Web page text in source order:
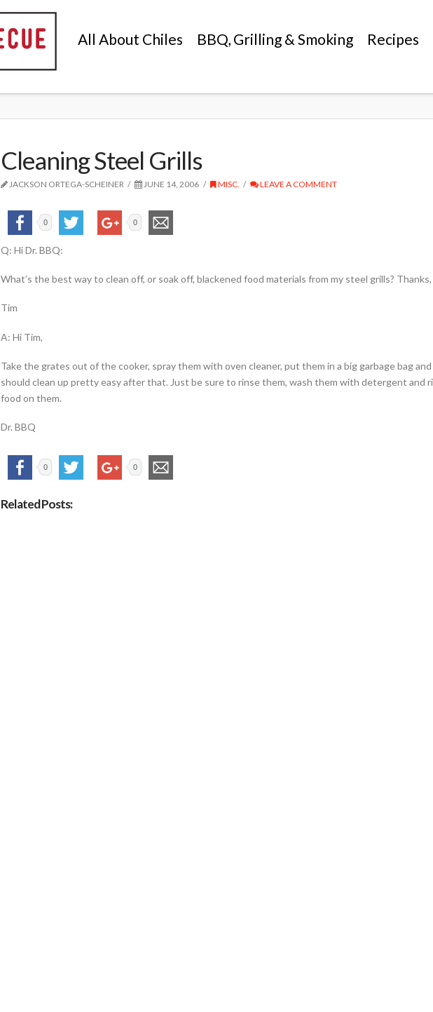
All About Chiles BBQ, Grilling & Smoking Recipes
Cleaning Steel Grills
JACKSON ORTEGA-SCHEINER JUNE 14, 2006 MISC. LEAVE A COMMENT
0 0
Q: Hi Dr. BBQ:
What’s the best way to clean off, or soak off, blackened food materials from my steel grills? Thanks,
Tim
A: Hi Tim,
Take the grates out of the cooker, spray them with oven cleaner, put them in a big garbage bag
should clean up pretty easy after that. Just be sure to rinse them, wash them with detergent and
food on them.
Dr. BBQ
0 0
Related Posts: